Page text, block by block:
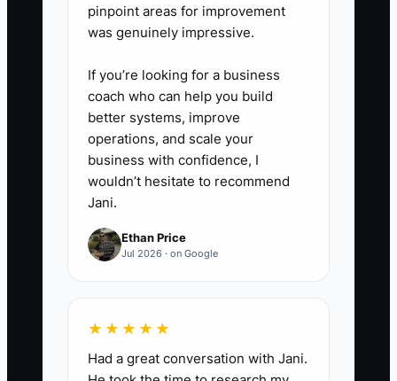
pinpoint areas for improvement
was genuinely impressive.
If you’re looking for a business
coach who can help you build
better systems, improve
operations, and scale your
business with confidence, I
wouldn’t hesitate to recommend
Jani.
Ethan Price
Jul 2026 · on Google
★★★★★
Had a great conversation with Jani.